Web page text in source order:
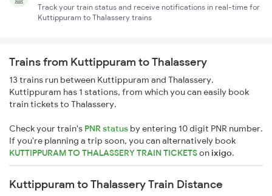
Track your train status and receive notifications in real-time for
Kuttippuram to Thalassery trains
Trains from Kuttippuram to Thalassery
13 trains run between Kuttippuram and Thalassery.
Kuttippuram has 1 stations, from which you can easily book
train tickets to Thalassery.
Check your train's PNR status by entering 10 digit PNR number.
If you're planning a trip soon, you can alternatively book
KUTTIPPURAM TO THALASSERY TRAIN TICKETSonixigo.
Kuttippuram to Thalassery Train Distance